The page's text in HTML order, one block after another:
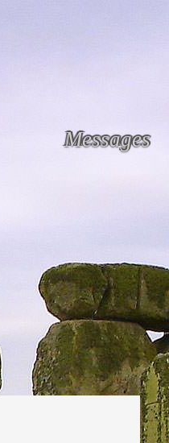
Messages